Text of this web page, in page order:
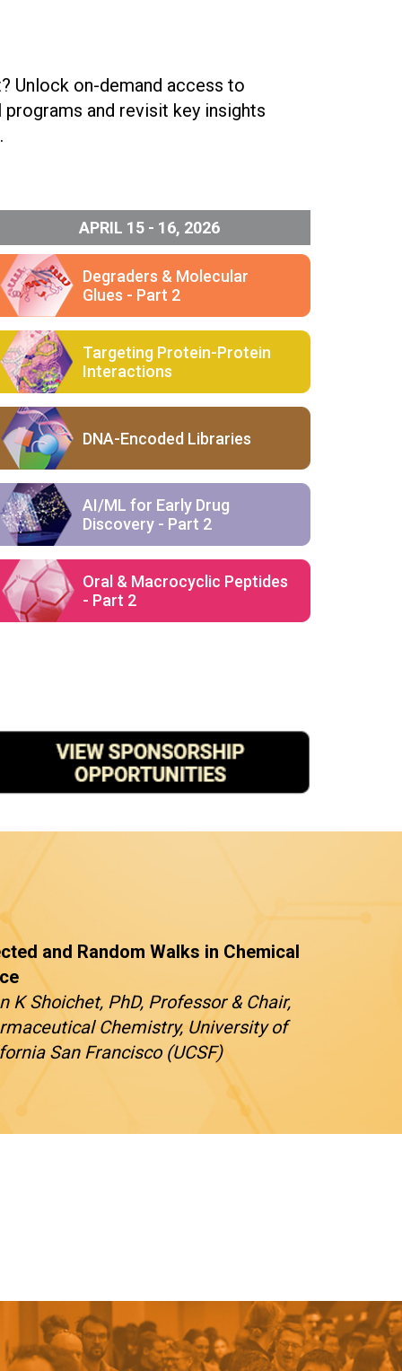
Unlock on-demand access to
and revisit key insights
APRIL 15 - 16, 2026
Degraders & Molecular
Glues - Part 2
Targeting Protein-Protein
Interactions
DNA-Encoded Libraries
AI/ML for Early Drug
Discovery - Part 2
Oral & Macrocyclic Peptides
- Part 2
and Random Walks in Chemical
K Shoichet, PhD, Professor & Chair,
Chemistry, University of
San Francisco (UCSF)